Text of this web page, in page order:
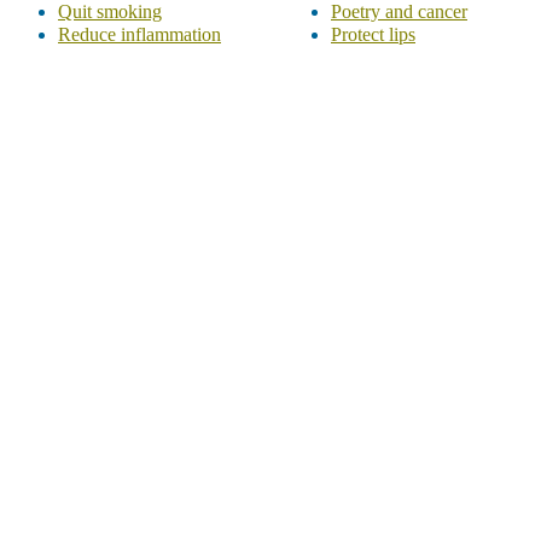
Quit smoking
Reduce inflammation
Poetry and cancer
Protect lips